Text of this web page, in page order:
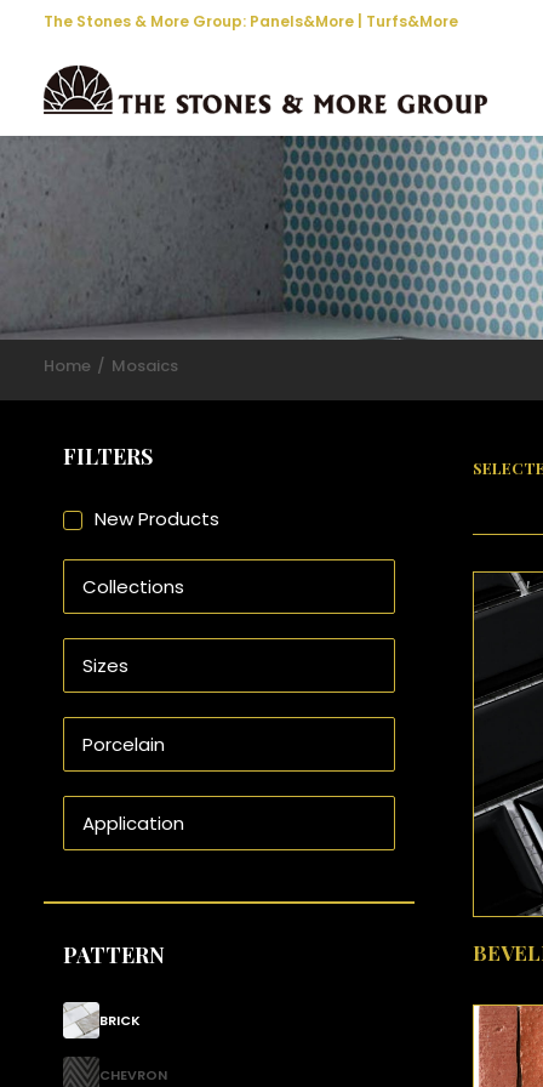
The Stones & More Group: Panels&More Turfs&More
Home Mosaics
FILTERS
New Products
PATTERN
BRICK
CHEVRON